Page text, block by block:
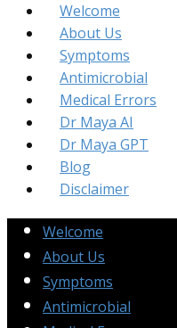
Welcome
About Us
Symptoms
Antimicrobial
Medical Errors
Dr Maya AI
Dr Maya GPT
Blog
Disclaimer
Welcome
About Us
Symptoms
Antimicrobial